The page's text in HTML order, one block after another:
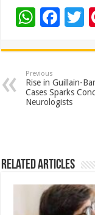
W
at
sA
p
F
e
b
o
T
Previous
Rise in Guillain-
Cases Sparks
Neurologists
Related Articles